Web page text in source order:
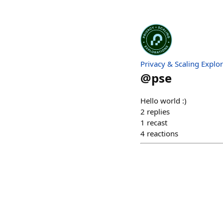
Privacy & Scaling
@pse
Hello world :)
2 replies
1 recast
4 reactions